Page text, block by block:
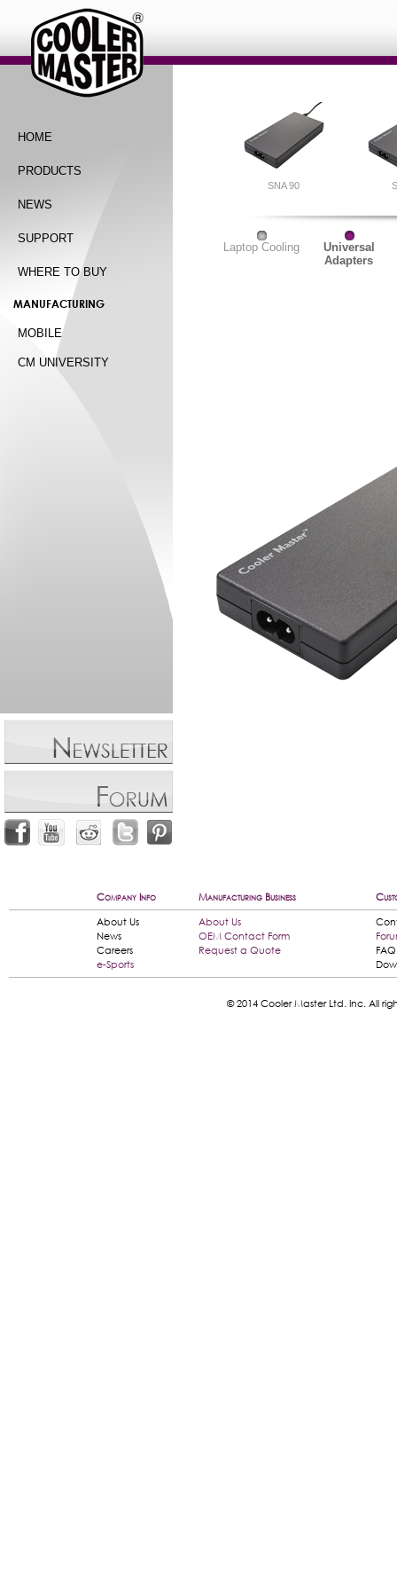
HOME
PRODUCTS
NEWS
SUPPORT
WHERE TO BUY
MANUFACTURING
MOBILE
CM UNIVERSITY
SNA 90
Laptop Cooling
Universal
Adapters
Company Info Manufacturing Business
About Us
About Us
News
OEM Contact Form
Careers
Request a Quote
FAQ
e-Sports
© 2014 Cooler Master Ltd. Inc. All